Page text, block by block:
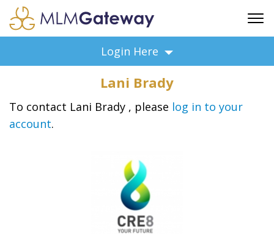
ADVERTISING
SUPPORT
BUSINESS ANNOUNCEMENTS
Login Here
Lani Brady
To contact Lani Brady , please log in to your
account.